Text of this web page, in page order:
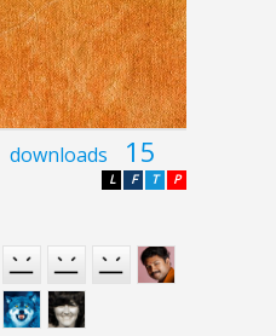
downloads 15
P
T
F
L